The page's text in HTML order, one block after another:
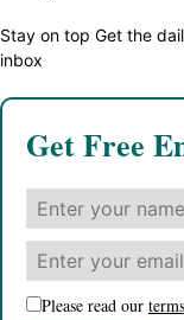
Stay on top Get the
inbox
Get Free
Please read our